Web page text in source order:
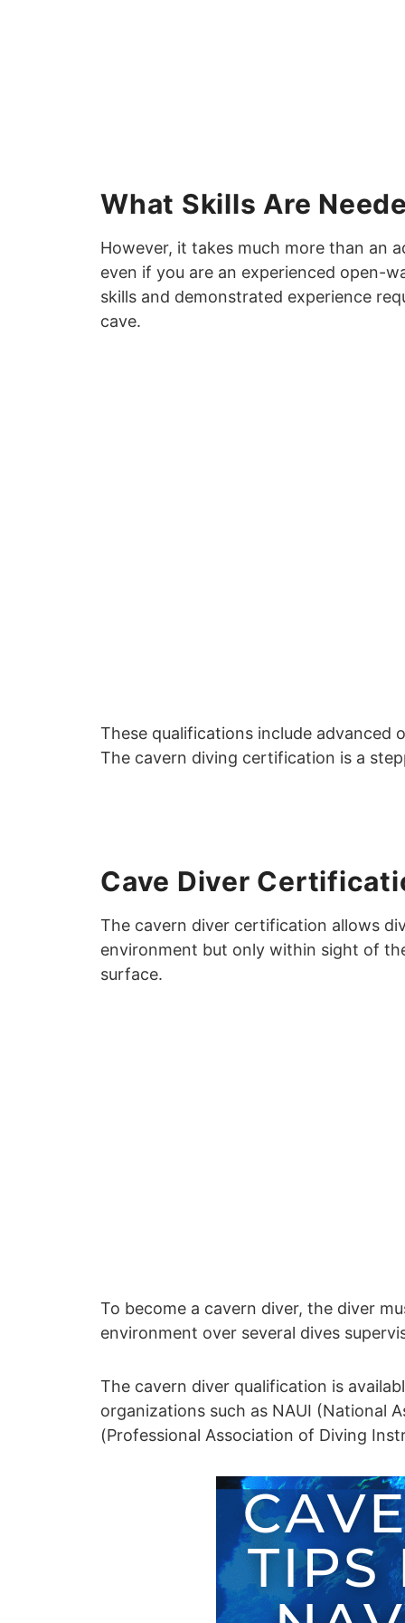
What Skills Are
However, it takes much more than an
even if you are an experienced open-
skills and demonstrated experience
cave.
These qualifications include advanced
The cavern diving certification is a
Cave Diver
The cavern diver certification allows
environment but only within sight of
surface.
To become a cavern diver, the diver
environment over several dives
The cavern diver qualification is
organizations such as NAUI (National
(Professional Association of Diving